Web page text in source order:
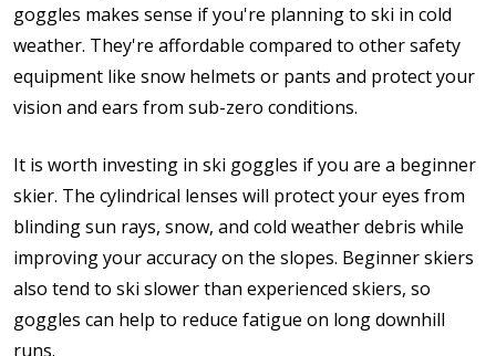
goggles makes sense if you're planning to ski in cold
weather. They're affordable compared to other safety
equipment like snow helmets or pants and protect your
vision and ears from sub-zero conditions.
It is worth investing in ski goggles if you are a beginner
skier. The cylindrical lenses will protect your eyes from
blinding sun rays, snow, and cold weather debris while
improving your accuracy on the slopes. Beginner skiers
also tend to ski slower than experienced skiers, so
goggles can help to reduce fatigue on long downhill
runs.